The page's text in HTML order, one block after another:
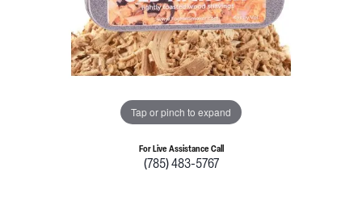
Tap or pinch to expand
For Live Assistance Call
(785) 483-5767